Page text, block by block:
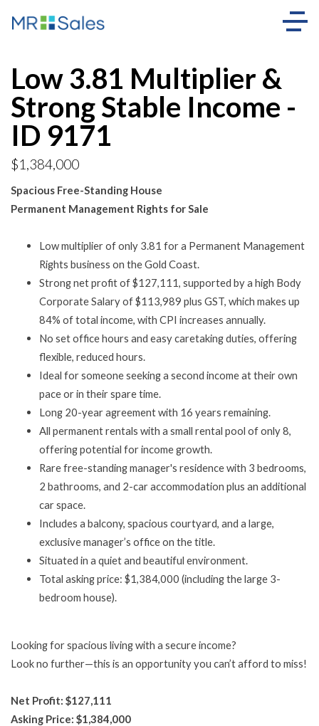
Low 3.81 Multiplier &
Strong Stable Income -
ID 9171
$1,384,000
Spacious Free-Standing House
Permanent Management Rights for Sale
Low multiplier of only 3.81 for a Permanent Management
Rights business on the Gold Coast.
Strong net profit of $127,111, supported by a high Body
Corporate Salary of $113,989 plus GST, which makes up
84% of total income, with CPI increases annually.
No set office hours and easy caretaking duties, offering
flexible, reduced hours.
Ideal for someone seeking a second income at their own
pace or in their spare time.
Long 20-year agreement with 16 years remaining.
All permanent rentals with a small rental pool of only 8,
offering potential for income growth.
Rare free-standing manager's residence with 3 bedrooms,
2 bathrooms, and 2-car accommodation plus an additional
car space.
Includes a balcony, spacious courtyard, and a large,
exclusive manager’s office on the title.
Situated in a quiet and beautiful environment.
Total asking price: $1,384,000 (including the large 3-
bedroom house).
Looking for spacious living with a secure income?
Look no further—this is an opportunity you can’t afford to miss!
Net Profit: $127,111
Asking Price: $1,384,000